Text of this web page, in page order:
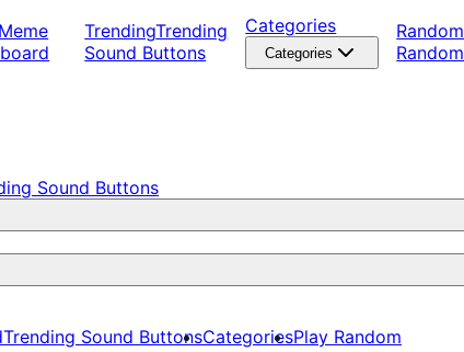
Meme
TrendingTrending
Sound Buttons
Categories
Categories
Random
Random
Sound Buttons
Trending Sound ButtonsCategoriesPlay Random